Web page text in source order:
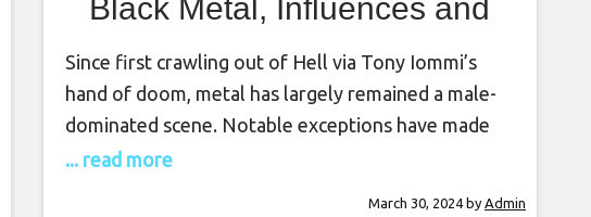
Black Metal, Influences and
More in This Exclusive
Video Interview
Since first crawling out of Hell via Tony Iommi’s
hand of doom, metal has largely remained a male-
dominated scene. Notable exceptions have made
their presence known, but have mostly been that—
... read more
March 30, 2024 by Admin